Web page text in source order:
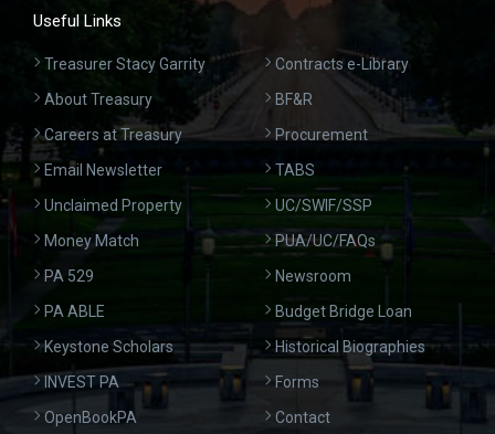
Useful Links
Treasurer Stacy Garrity
About Treasury
Careers at Treasury
Email Newsletter
Unclaimed Property
Money Match
PA 529
PA ABLE
Keystone Scholars
INVEST PA
OpenBookPA
Contracts e-Library
BF&R
Procurement
TABS
UC/SWIF/SSP
PUA/UC/FAQs
Newsroom
Budget Bridge Loan
Historical Biographies
Forms
Contact